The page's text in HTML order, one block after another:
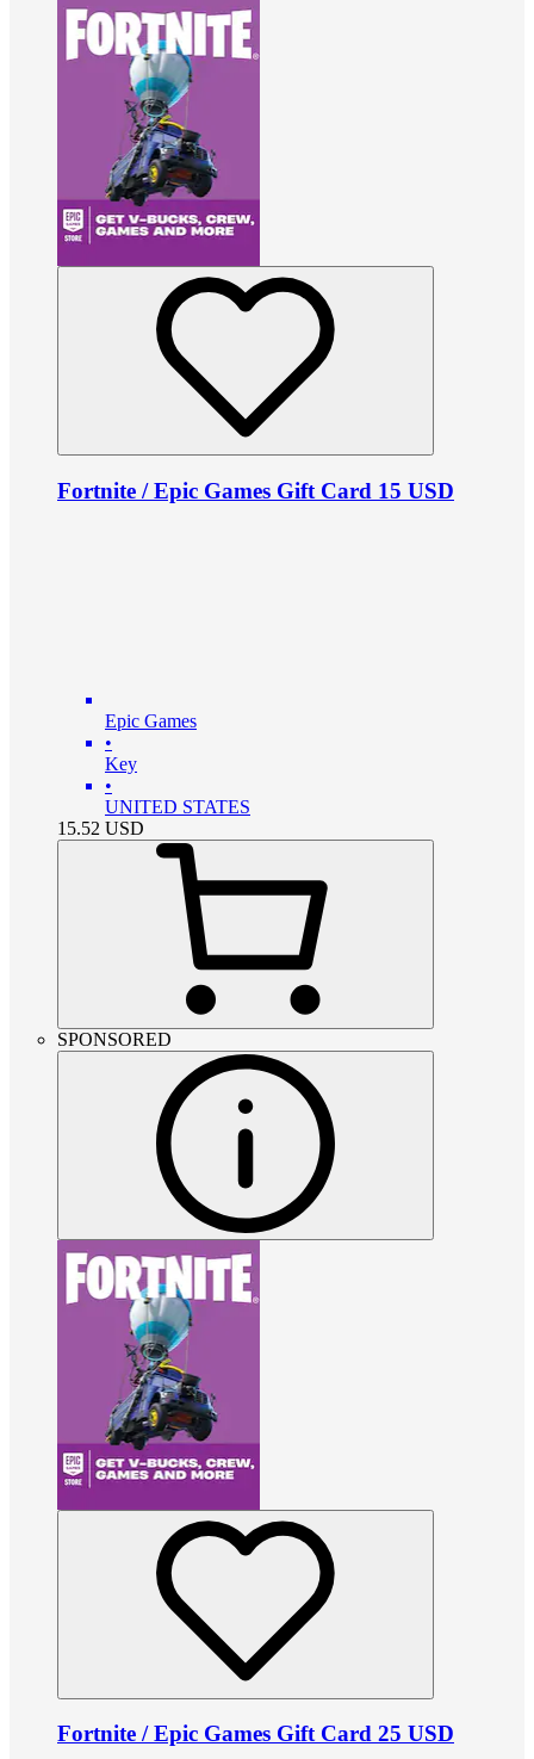
Fortnite / Epic Games Gift Card 15 USD
Epic Games
•
Key
•
UNITED STATES
15.52 USD
SPONSORED
Fortnite / Epic Games Gift Card 25 USD